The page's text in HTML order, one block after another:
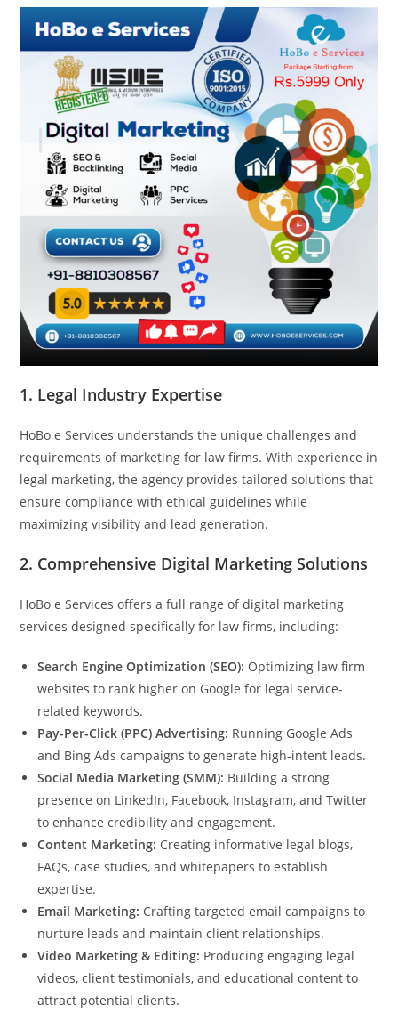
1. Legal Industry Expertise
HoBo e Services understands the unique challenges and
requirements of marketing for law firms. With experience in
legal marketing, the agency provides tailored solutions that
ensure compliance with ethical guidelines while
maximizing visibility and lead generation.
2. Comprehensive Digital Marketing Solutions
HoBo e Services offers a full range of digital marketing
services designed specifically for law firms, including:
Search Engine Optimization (SEO): Optimizing law firm
websites to rank higher on Google for legal service-
related keywords.
Pay-Per-Click (PPC) Advertising: Running Google Ads
and Bing Ads campaigns to generate high-intent leads.
Social Media Marketing (SMM): Building a strong
presence on LinkedIn, Facebook, Instagram, and Twitter
to enhance credibility and engagement.
Content Marketing: Creating informative legal blogs,
FAQs, case studies, and whitepapers to establish
expertise.
Email Marketing: Crafting targeted email campaigns to
nurture leads and maintain client relationships.
Video Marketing & Editing: Producing engaging legal
videos, client testimonials, and educational content to
attract potential clients.